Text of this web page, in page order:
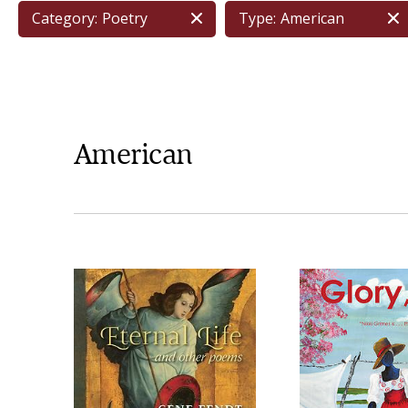
Category: Poetry Type: American
American